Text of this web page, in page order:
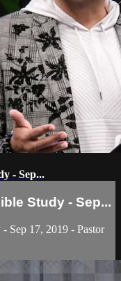
- Sep...
Study - Sep...
Sep 17, 2019 - Pastor